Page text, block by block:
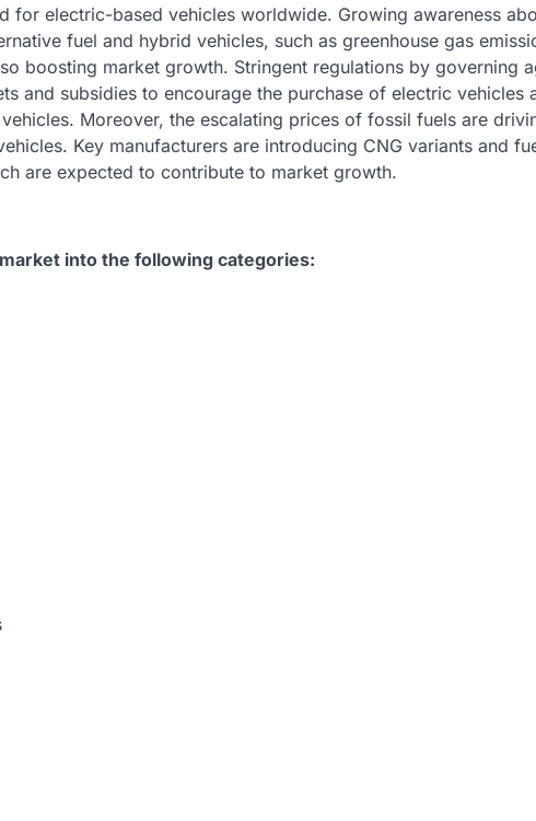
for electric-based vehicles worldwide. Growing awareness
fuel and hybrid vehicles, such as greenhouse gas
boosting market growth. Stringent regulations by governing
and subsidies to encourage the purchase of electric vehicles
Moreover, the escalating prices of fossil fuels are
Key manufacturers are introducing CNG variants and
are expected to contribute to market growth.
into the following categories: